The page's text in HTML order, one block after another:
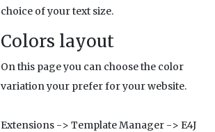
choice of your text size.
Colors layout
On this page you can choose the color
variation your prefer for your website.
Extensions -> Template Manager -> E4J